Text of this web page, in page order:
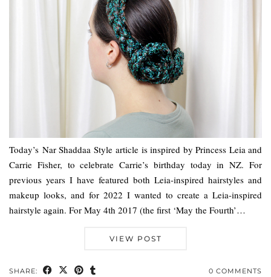
Today’s Nar Shaddaa Style article is inspired by Princess Leia and
Carrie Fisher, to celebrate Carrie’s birthday today in NZ. For
previous years I have featured both Leia-inspired hairstyles and
makeup looks, and for 2022 I wanted to create a Leia-inspired
hairstyle again. For May 4th 2017 (the first ‘May the Fourth’…
VIEW POST
SHARE: 0 COMMENTS